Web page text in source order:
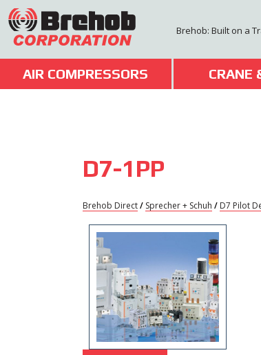
Skip
to
content
Brehob: Built on a
AIR COMPRESSORS CRANE
D7-1PP
Brehob Direct/ Sprecher + Schuh / D7 Pilot